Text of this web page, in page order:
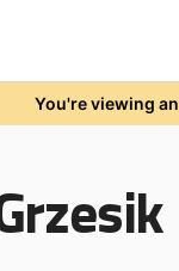
You're viewing